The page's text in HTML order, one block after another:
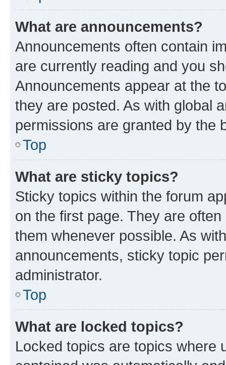
What are announcements?
Announcements often contain
are currently reading and you
Announcements appear at the
they are posted. As with global
permissions are granted by the
Top
What are sticky topics?
Sticky topics within the forum
on the first page. They are
them whenever possible. As
announcements, sticky topic
administrator.
Top
What are locked topics?
Locked topics are topics where